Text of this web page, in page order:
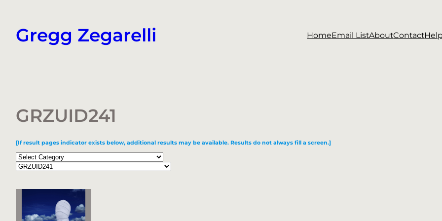
content
Gregg Zegarelli HomeEmail ListAboutContact
GRZUID241
[If result pages indicator exists below, additional results may be available. Results do not always fill a screen.]
Categories
Tags